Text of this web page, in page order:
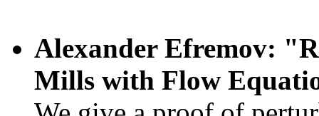
Alexander Efremov:
Mills with Flow